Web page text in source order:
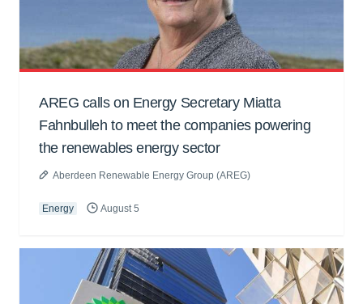
AREG calls on Energy Secretary Miatta
Fahnbulleh to meet the companies powering
the renewables energy sector
Aberdeen Renewable Energy Group (AREG)
Energy August 5